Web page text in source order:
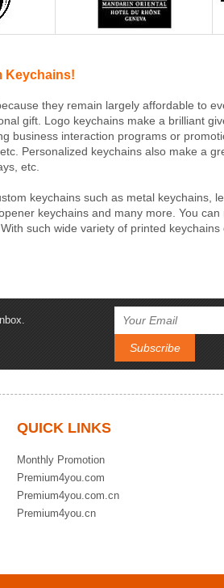
Keychains!
they remain largely affordable to
gift. Logo keychains make a brilliant
business interaction programs or
Personalized keychains also make a
etc.
keychains such as metal keychains,
keychains and many more. You
such wide variety of printed
QUICK LINKS
Monthly Promotion
Premium4you.com
Premium4you.com.cn
Premium4you.cn